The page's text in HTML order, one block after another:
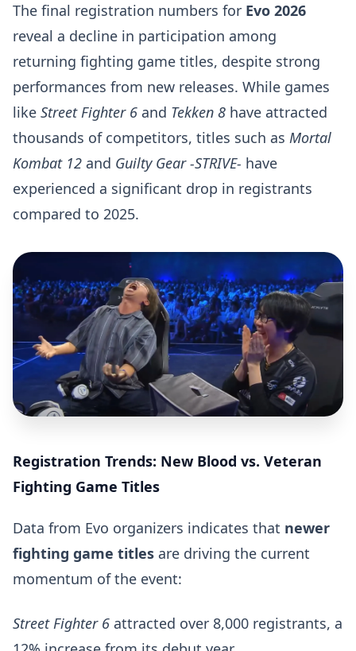
The final registration numbers for Evo 2026
reveal a decline in participation among
returning fighting game titles, despite strong
performances from new releases. While games
like Street Fighter 6 and Tekken 8 have attracted
thousands of competitors, titles such as Mortal
Kombat 12 and Guilty Gear -STRIVE- have
experienced a significant drop in registrants
compared to 2025.
Registration Trends: New Blood vs. Veteran
Fighting Game Titles
Data from Evo organizers indicates that newer
fighting game titles are driving the current
momentum of the event:
Street Fighter 6 attracted over 8,000 registrants, a